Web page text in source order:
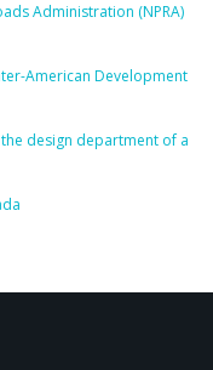
Administration (NPRA)